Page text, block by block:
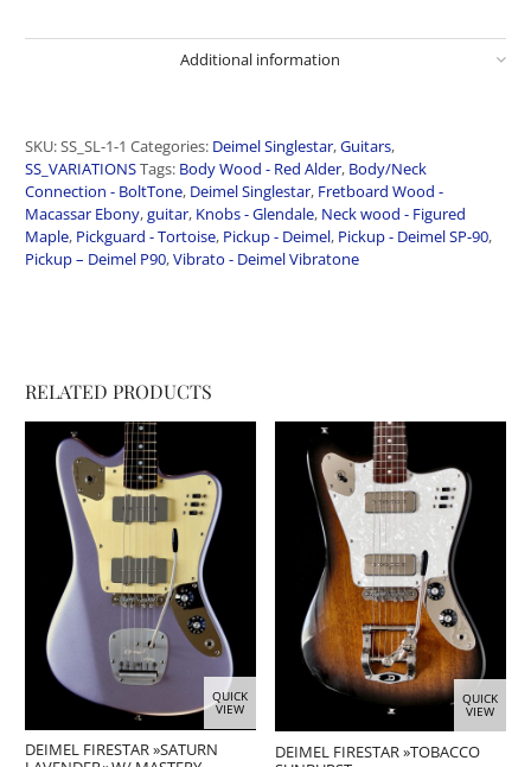
Additional information
SKU:SS_SL-1-1 Categories: Deimel Singlestar,Guitars,
SS_VARIATIONSTags: Body Wood - Red Alder, Body/Neck
Connection - BoltTone, Deimel Singlestar, Fretboard Wood -
Macassar Ebony,guitar, Knobs - Glendale, Neck wood - Figured
Maple, Pickguard - Tortoise, Pickup - Deimel, Pickup - Deimel SP-90,
Pickup – Deimel P90,Vibrato - Deimel Vibratone
RELATED PRODUCTS
QUICK
VIEW
DEIMEL FIRESTAR »SATURN
QUICK
VIEW
DEIMEL FIRESTAR »TOBACCO